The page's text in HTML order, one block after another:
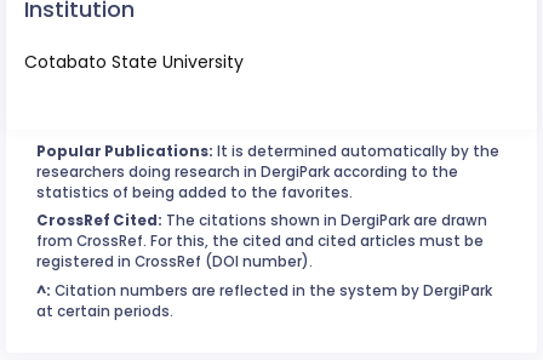
Institution
Cotabato State University
Popular Publications: It is determined automatically by the
researchers doing research in DergiPark according to the
statistics of being added to the favorites.
CrossRef Cited: The citations shown in DergiPark are drawn
from CrossRef. For this, the cited and cited articles must be
registered in CrossRef (DOI number).
^: Citation numbers are reflected in the system by DergiPark
at certain periods.